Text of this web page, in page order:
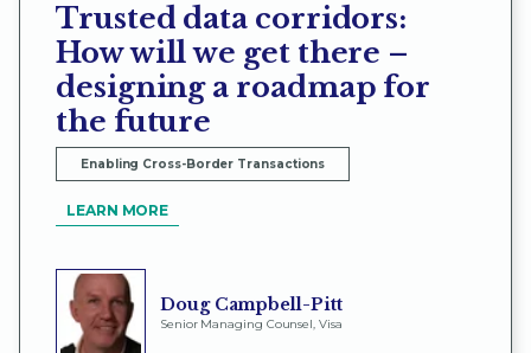
Trusted data corridors:
How will we get there –
designing a roadmap for
the future
Enabling Cross-Border Transactions
LEARN MORE
Doug Campbell-Pitt
Senior Managing Counsel, Visa